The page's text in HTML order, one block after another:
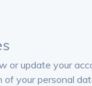
or update your
of your personal